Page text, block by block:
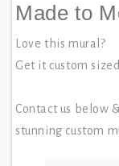
Made to
Love this mural?
Get it custom
Contact us below
stunning custom